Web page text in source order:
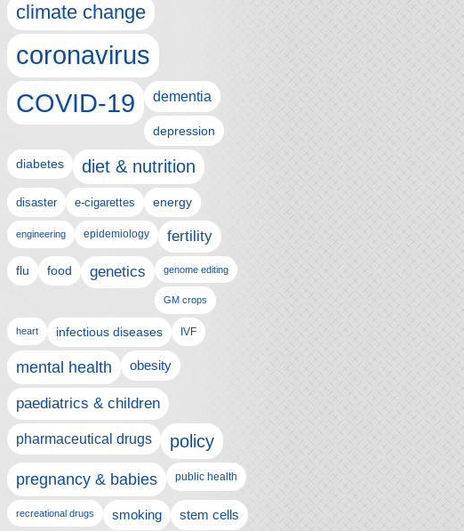
climate change
coronavirus
COVID-19 dementia
depression
diabetes diet & nutrition
disaster e-cigarettes energy
engineering epidemiology fertility
flu food genetics genome editing
GM crops
heart infectious diseases IVF
mental health obesity
paediatrics & children
pharmaceutical drugs policy
pregnancy & babies public health
recreational drugs smoking stem cells